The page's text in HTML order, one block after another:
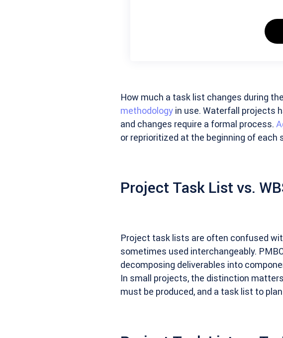
How much a task list changes during
methodologyin use. Waterfall projects
and changes require a formal process.
or reprioritized at the beginning of each
Project Task List vs.
Project task lists are often confused
sometimes used interchangeably.
decomposing deliverables into
In small projects, the distinction
must be produced, and a task list to